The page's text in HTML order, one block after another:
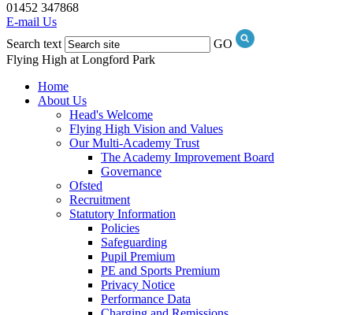
01452 347868
E-mail Us
Search text
GO
Flying High at Longford Park
Home
About Us
Head's Welcome
Flying High Vision and Values
Our Multi-Academy Trust
The Academy Improvement Board
Governance
Ofsted
Recruitment
Statutory Information
Policies
Safeguarding
Pupil Premium
PE and Sports Premium
Privacy Notice
Performance Data